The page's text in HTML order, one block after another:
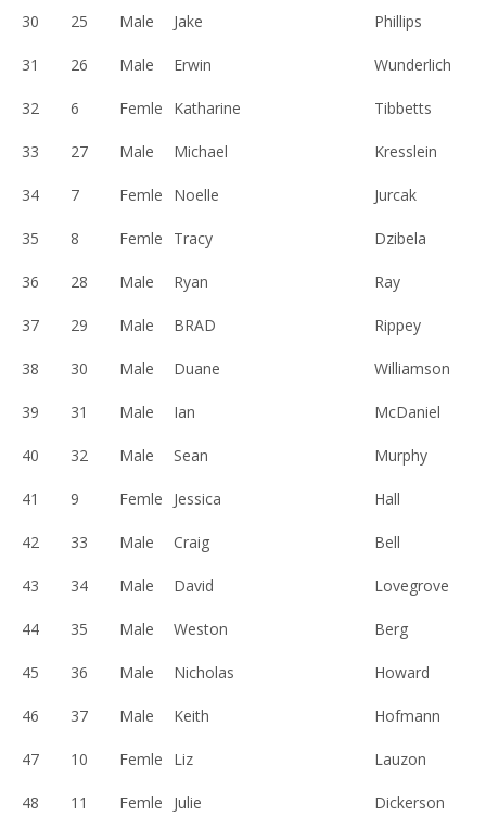
30 25 Male Jake Phillips
31 26 Male Erwin Wunderlich
32 6 Femle Katharine Tibbetts
33 27 Male Michael Kresslein
34 7 Femle Noelle Jurcak
35 8 Femle Tracy Dzibela
36 28 Male Ryan Ray
37 29 Male BRAD Rippey
38 30 Male Duane Williamson
39 31 Male Ian McDaniel
40 32 Male Sean Murphy
41 9 Femle Jessica Hall
42 33 Male Craig Bell
43 34 Male David Lovegrove
44 35 Male Weston Berg
45 36 Male Nicholas Howard
46 37 Male Keith Hofmann
47 10 Femle Liz Lauzon
48 11 Femle Julie Dickerson